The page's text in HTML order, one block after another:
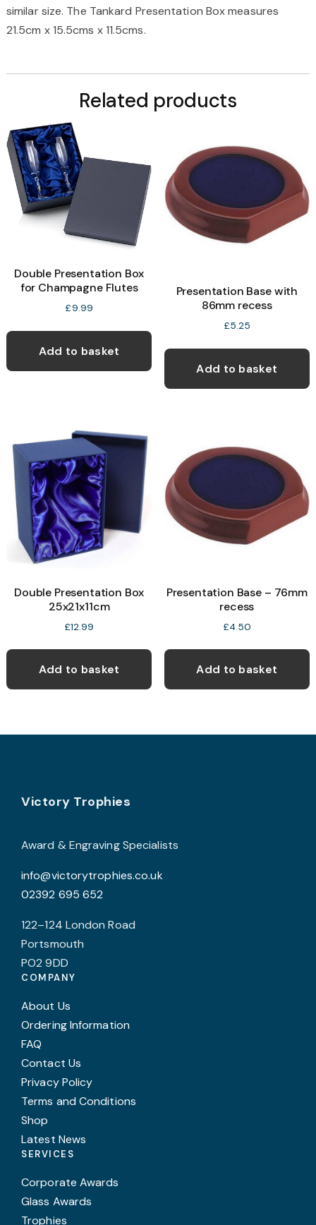
similar size. The Tankard Presentation Box measures
21.5cm x 15.5cms x 11.5cms.
Related products
Double Presentation Box
for Champagne Flutes
£9.99
Add to basket
Presentation Base with
86mm recess
£5.25
Add to basket
Double Presentation Box
25x21x11cm
£12.99
Add to basket
Presentation Base – 76mm
recess
£4.50
Add to basket
Footer
Victory Trophies
Award & Engraving Specialists
info@victorytrophies.co.uk
02392 695 652
122–124 London Road
Portsmouth
PO2 9DD
COMPANY
About Us
Ordering Information
FAQ
Contact Us
Privacy Policy
Terms and Conditions
Shop
Latest News
SERVICES
Corporate Awards
Glass Awards
Trophies